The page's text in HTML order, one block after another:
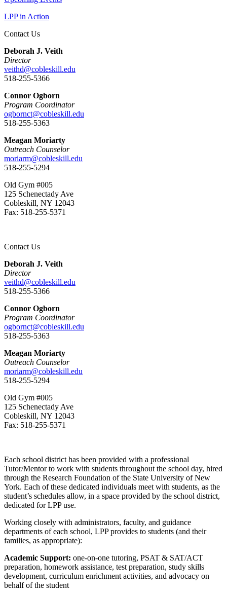
LPP in Action
Contact Us
Deborah J. Veith
Director
veithd@cobleskill.edu
518-255-5366
Connor Ogborn
Program Coordinator
ogbornct@cobleskill.edu
518-255-5363
Meagan Moriarty
Outreach Counselor
moriarm@cobleskill.edu
518-255-5294
Old Gym #005
125 Schenectady Ave
Cobleskill, NY 12043
Fax: 518-255-5371
Contact Us
Deborah J. Veith
Director
veithd@cobleskill.edu
518-255-5366
Connor Ogborn
Program Coordinator
ogbornct@cobleskill.edu
518-255-5363
Meagan Moriarty
Outreach Counselor
moriarm@cobleskill.edu
518-255-5294
Old Gym #005
125 Schenectady Ave
Cobleskill, NY 12043
Fax: 518-255-5371
Each school district has been provided with a professional
Tutor/Mentor to work with students throughout the school day, hired
through the Research Foundation of the State University of New
York. Each of these dedicated individuals meet with students, as the
student’s schedules allow, in a space provided by the school district,
dedicated for LPP use.
Working closely with administrators, faculty, and guidance
departments of each school, LPP provides to students (and their
families, as appropriate):
Academic Support: one-on-one tutoring, PSAT & SAT/ACT
preparation, homework assistance, test preparation, study skills
development, curriculum enrichment activities, and advocacy on
behalf of the student